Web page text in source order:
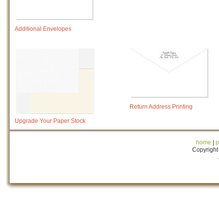
Additional Envelopes
Upgrade Your Paper Stock
Return Address Printing
home